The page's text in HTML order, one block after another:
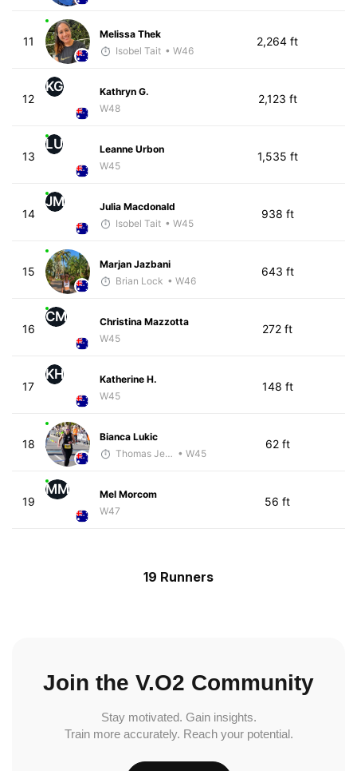
11
Melissa Thek
Isobel Tait • W46
2,264 ft
12
KG
Kathryn G.
W48
2,123 ft
13
LU
Leanne Urbon
W45
1,535 ft
14
JM
Julia Macdonald
Isobel Tait • W45
938 ft
15
Marjan Jazbani
Brian Lock • W46
643 ft
16
CM
Christina Mazzotta
W45
272 ft
17
KH
Katherine H.
W45
148 ft
18
Bianca Lukic
Thomas Jensen • W45
62 ft
19
MM
Mel Morcom
W47
56 ft
19 Runners
Join the V.O2 Community
Stay motivated. Gain insights.
Train more accurately. Reach your potential.